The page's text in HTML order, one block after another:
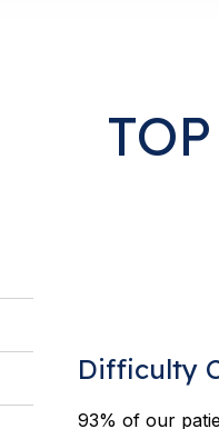
Difficulty
93% of our